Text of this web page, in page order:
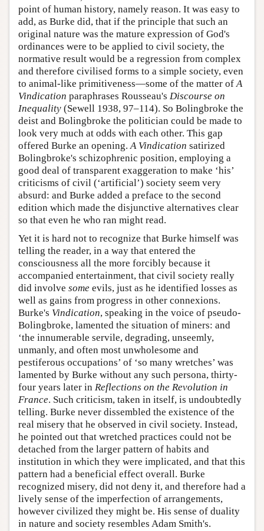
point of human history, namely reason. It was easy to
add, as Burke did, that if the principle that such an
original nature was the mature expression of God's
ordinances were to be applied to civil society, the
normative result would be a regression from complex
and therefore civilised forms to a simple society, even
to animal-like primitiveness—some of the matter ofA
Vindication paraphrases Rousseau's Discourse on
Inequality (Sewell 1938, 97–114). So Bolingbroke the
deist and Bolingbroke the politician could be made to
look very much at odds with each other. This gap
offered Burke an opening.A Vindication satirized
Bolingbroke's schizophrenic position, employing a
good deal of transparent exaggeration to make ‘his’
criticisms of civil (‘artificial’) society seem very
absurd: and Burke added a preface to the second
edition which made the disjunctive alternatives clear
so that even he who ran might read.
Yet it is hard not to recognize that Burke himself was
telling the reader, in a way that entered the
consciousness all the more forcibly because it
accompanied entertainment, that civil society really
did involve some evils, just as he identified losses as
well as gains from progress in other connexions.
Burke's Vindication, speaking in the voice of pseudo-
Bolingbroke, lamented the situation of miners: and
‘the innumerable servile, degrading, unseemly,
unmanly, and often most unwholesome and
pestiferous occupations’ of ‘so many wretches’ was
lamented by Burke without any such persona, thirty-
four years later in Reflections on the Revolution in
France. Such criticism, taken in itself, is undoubtedly
telling. Burke never dissembled the existence of the
real misery that he observed in civil society. Instead,
he pointed out that wretched practices could not be
detached from the larger pattern of habits and
institution in which they were implicated, and that this
pattern had a beneficial effect overall. Burke
recognized misery, did not deny it, and therefore had a
lively sense of the imperfection of arrangements,
however civilized they might be. His sense of duality
in nature and society resembles Adam Smith's.